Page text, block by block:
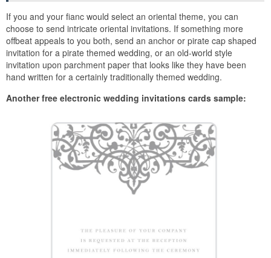
If you and your fianc would select an oriental theme, you can
choose to send intricate oriental invitations. If something more
offbeat appeals to you both, send an anchor or pirate cap shaped
invitation for a pirate themed wedding, or an old-world style
invitation upon parchment paper that looks like they have been
hand written for a certainly traditionally themed wedding.
Another free electronic wedding invitations cards sample: